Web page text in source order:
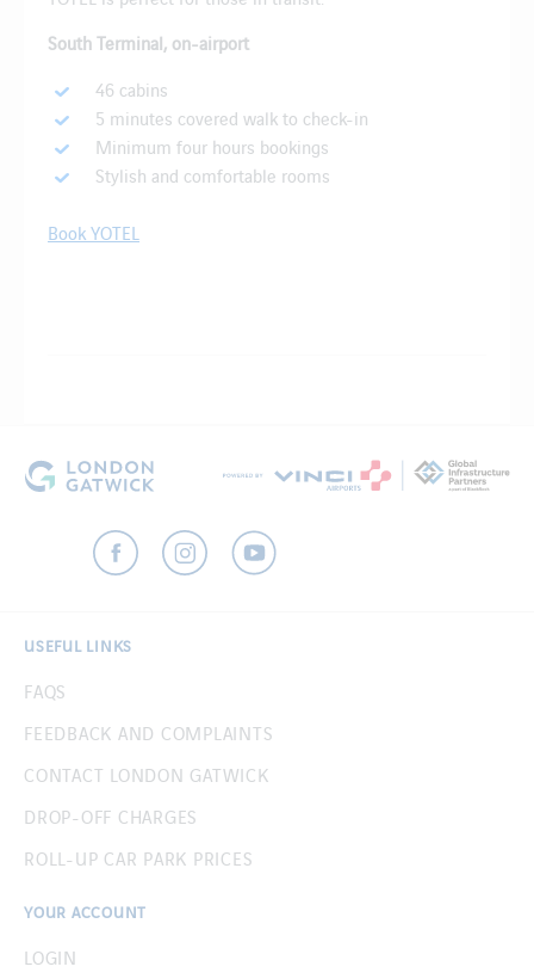
South Terminal, on-airport
46 cabins
5 minutes covered walk to check-in
Minimum four hours bookings
Stylish and comfortable rooms
Book YOTEL
USEFUL LINKS
FAQS
FEEDBACK AND COMPLAINTS
CONTACT LONDON GATWICK
DROP-OFF CHARGES
ROLL-UP CAR PARK PRICES
YOUR ACCOUNT
LOGIN